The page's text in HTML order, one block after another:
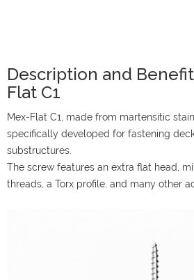
Description and
Flat C1
Mex-Flat C1, made from martensitic
specifically developed for fastening
substructures.
The screw features an extra flat head,
threads, a Torx profile, and many other